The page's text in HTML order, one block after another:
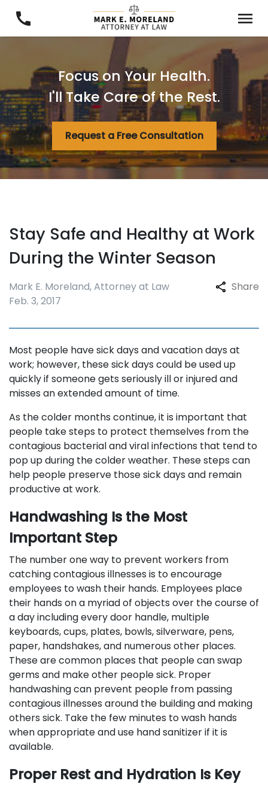
Focus on Your Health.
I'll Take Care of the Rest.
Request a Free Consultation
Stay Safe and Healthy at Work
During the Winter Season
Mark E. Moreland, Attorney at Law
Feb. 3, 2017
Share
Most people have sick days and vacation days at
work; however, these sick days could be used up
quickly if someone gets seriously ill or injured and
misses an extended amount of time.
As the colder months continue, it is important that
people take steps to protect themselves from the
contagious bacterial and viral infections that tend to
pop up during the colder weather. These steps can
help people preserve those sick days and remain
productive at work.
Handwashing Is the Most
Important Step
The number one way to prevent workers from
catching contagious illnesses is to encourage
employees to wash their hands. Employees place
their hands on a myriad of objects over the course of
a day including every door handle, multiple
keyboards, cups, plates, bowls, silverware, pens,
paper, handshakes, and numerous other places.
These are common places that people can swap
germs and make other people sick. Proper
handwashing can prevent people from passing
contagious illnesses around the building and making
others sick. Take the few minutes to wash hands
when appropriate and use hand sanitizer if it is
available.
Proper Rest and Hydration Is Key